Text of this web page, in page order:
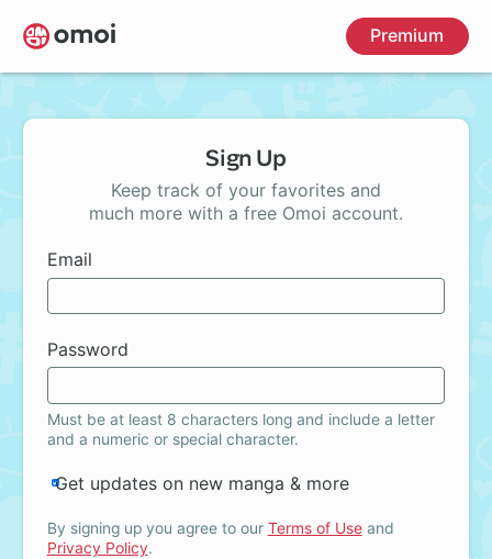
Skip
to
main
Premium
Sign Up
Keep track of your favorites and
much more with a free Omoi account.
Email
Password
Must be at least 8 characters long and include a letter
and a numeric or special character.
Get updates on new manga & more
By signing up you agree to our Terms of Useand
Privacy Policy.